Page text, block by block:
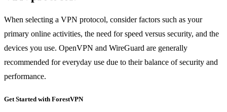
When selecting a VPN protocol, consider factors such as your
primary online activities, the need for speed versus security, and the
devices you use. OpenVPN and WireGuard are generally
recommended for everyday use due to their balance of security and
performance.
Get Started with ForestVPN